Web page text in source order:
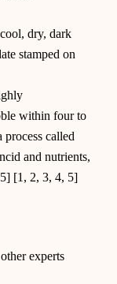
dry, dark
stamped on
within four to
called
and nutrients,
[1, 2, 3, 4, 5]
experts